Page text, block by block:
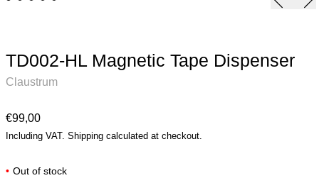
TD002-HL Magnetic Tape Dispenser
Claustrum
Regular price
€99,00
Including VAT. Shipping calculated at checkout.
• Out of stock